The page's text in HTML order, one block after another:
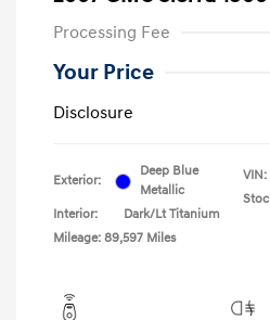
Processing Fee
Your Price
Disclosure
Exterior:
Deep Blue
Metallic
Interior:
Dark/Lt Titanium
Mileage: 89,597 Miles
VIN: